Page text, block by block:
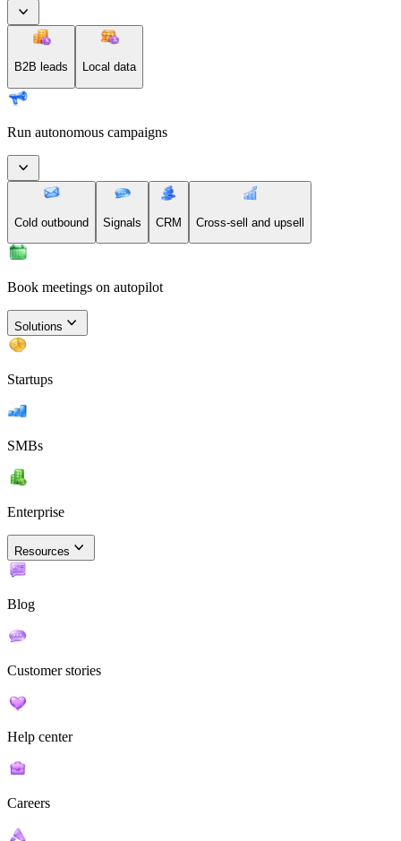
B2B leads Local data
Run autonomous campaigns
Cold outbound Signals CRM Cross-sell and upsell
Book meetings on autopilot
Solutions
Startups
SMBs
Enterprise
Resources
Blog
Customer stories
Help center
Careers